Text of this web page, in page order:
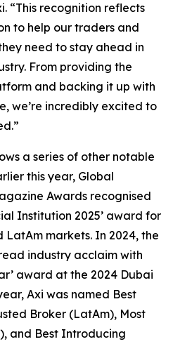
“This recognition reflects
to help our traders and
need to stay ahead in
From providing the
and backing it up with
we’re incredibly excited to
”
a series of other notable
this year, Global
Awards recognised
Institution 2025’ award for
LatAm markets. In 2024, the
industry acclaim with
award at the 2024 Dubai
Axi was named Best
Broker (LatAm), Most
and Best Introducing